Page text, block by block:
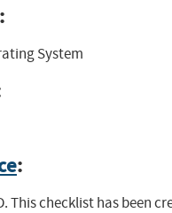
System
:
This checklist has been